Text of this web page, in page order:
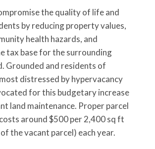
the quality of life and
by reducing property values,
health hazards, and
tax base for the surrounding
Grounded and residents of
distressed by hypervacancy
for this budgetary increase
land maintenance. Proper parcel
around $500 per 2,400 sq ft
the vacant parcel) each year.